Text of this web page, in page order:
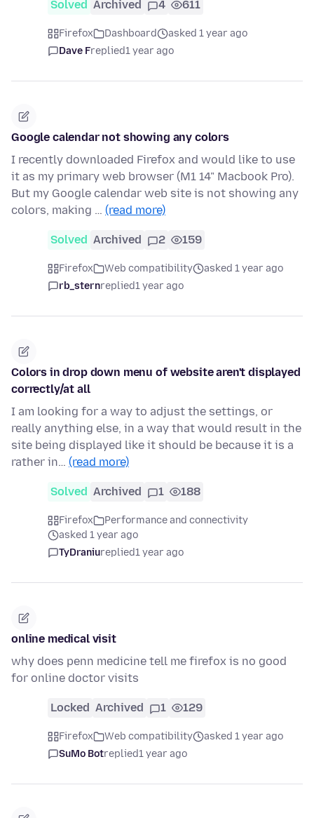
Solved Archived 4 611
Firefox Dashboard
asked 1 year ago
Dave Freplied1 year ago
Google calendar not showing any colors
I recently downloaded Firefox and would like to use
it as my primary web browser (M1 14" Macbook Pro).
But my Google calendar web site is not showing any
colors, making … (read more)
Solved Archived 2 159
Firefox Web compatibility
asked 1 year ago
rb_sternreplied1 year ago
Colors in drop down menu of website aren't displayed
correctly/at all
I am looking for a way to adjust the settings, or
really anything else, in a way that would result in the
site being displayed like it should be because it is a
rather in… (read more)
Solved Archived 1 188
Firefox
Performance and connectivity
asked 1 year ago
TyDraniureplied1 year ago
online medical visit
why does penn medicine tell me firefox is no good
for online doctor visits
Locked Archived 1 129
Firefox Web compatibility
asked 1 year ago
SuMo Botreplied1 year ago